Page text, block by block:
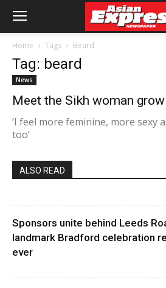
Home Tags Beard
Tag: beard
News
Meet the Sikh woman
‘I feel more feminine, more sexy
too’
ALSO READ
Sponsors unite behind Leeds
landmark Bradford celebration
ever